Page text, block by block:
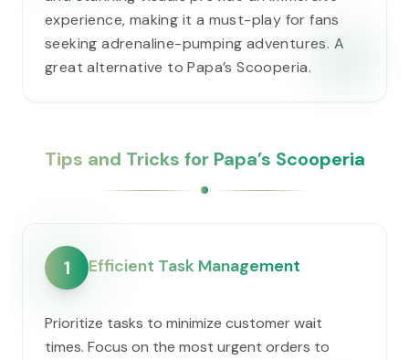
experience, making it a must-play for fans
seeking adrenaline-pumping adventures. A
great alternative to ​Papa’s Scooperia.
Tips and Tricks for ​Papa’s Scooperia
1 Efficient Task Management
Prioritize tasks to minimize customer wait
times. Focus on the most urgent orders to